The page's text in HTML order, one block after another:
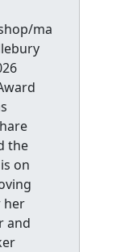
ma
the
on
her
and